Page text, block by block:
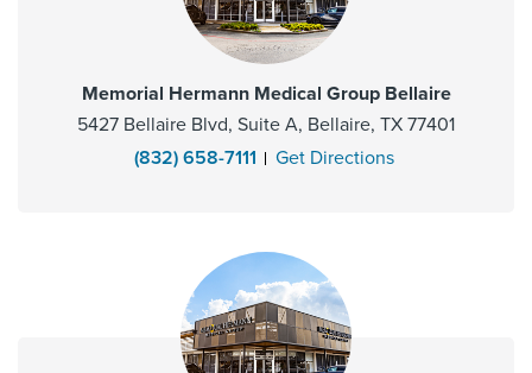
Memorial Hermann Medical Group Bellaire
5427 Bellaire Blvd, Suite A, Bellaire, TX 77401
(832) 658-7111
Get Directions